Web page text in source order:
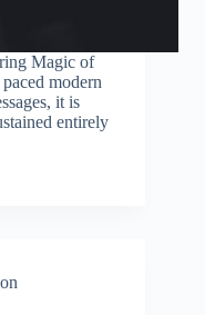
Magic of
modern
it is
entirely